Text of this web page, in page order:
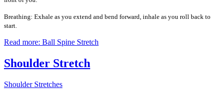
Breathing: Exhale as you extend and bend forward, inhale as you roll back to
start.
Read more: Ball Spine Stretch
Shoulder Stretch
Shoulder Stretches